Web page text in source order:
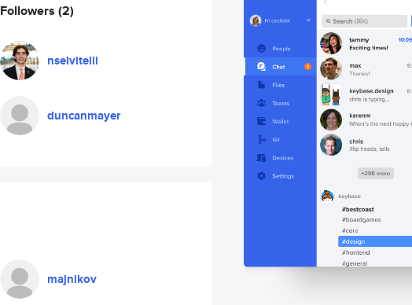
Followers (2)
nselvitelli
duncanmayer
majnikov